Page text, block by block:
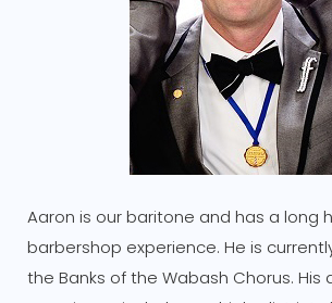
Aaron is our baritone and has a long
barbershop experience. He is
the Banks of the Wabash Chorus. His